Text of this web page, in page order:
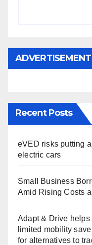
ADVERTISEMENT
Recent Posts
eVED risks putting
electric cars
Small Business
Amid Rising Costs
Adapt & Drive
limited mobility
for alternatives to